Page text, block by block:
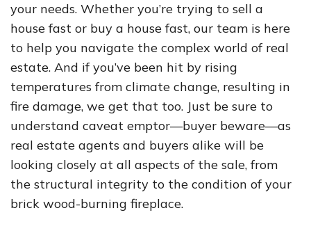
your needs. Whether you’re trying to sell a
house fast or buy a house fast, our team is here
to help you navigate the complex world of real
estate. And if you’ve been hit by rising
temperatures from climate change, resulting in
fire damage, we get that too. Just be sure to
understand caveat emptor—buyer beware—as
real estate agents and buyers alike will be
looking closely at all aspects of the sale, from
the structural integrity to the condition of your
brick wood-burning fireplace.